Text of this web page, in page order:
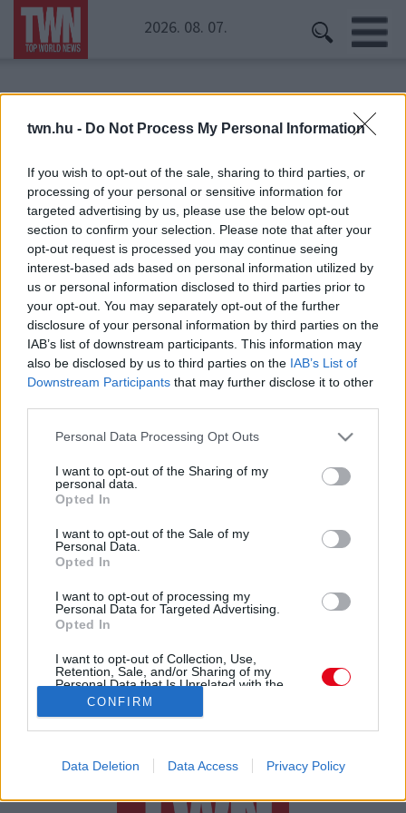
twn.hu - Do Not Process My Personal Information
If you wish to opt-out of the sale, sharing to third parties, or
processing of your personal or sensitive information for
targeted advertising by us, please use the below opt-out
section to confirm your selection. Please note that after your
opt-out request is processed you may continue seeing
interest-based ads based on personal information utilized by
us or personal information disclosed to third parties prior to
your opt-out. You may separately opt-out of the further
disclosure of your personal information by third parties on the
IAB’s list of downstream participants. This information may
also be disclosed by us to third parties on the IAB’s List of
Downstream Participants that may further disclose it to other
Please note that this website/app uses one or more Google
not limited to your visit or usage behaviour. You may click to
grant or deny consent to Google and its third-party tags to
use your data for below specified purposes in below Google
consent section.
Personal Data Processing Opt Outs
I want to opt-out of the Sharing of my
personal data.
Opted In
I want to opt-out of the Sale of my
Personal Data.
Opted In
I want to opt-out of processing my
Personal Data for Targeted Advertising.
Opted In
I want to opt-out of Collection, Use,
Retention, Sale, and/or Sharing of my
Personal Data that Is Unrelated with the
Purposes for which it was collected.
related to advertising like cookies on web or
CONFIRM
Data Deletion Data Access Privacy Policy
2026. 08. 07.
Felrobbant a net! Leénekelte a világsztárt a 15 éves
rajongója a fesztiválon - Videó
24 ÓRA SZTÁROK ÉRDEKES
ÉLETMÓD
SZERZŐI JOGOK ADATVÉDELEM
ÁSZF
IMPRESSZUM
KOMMENTKEZELÉSI SZABÁLYZAT